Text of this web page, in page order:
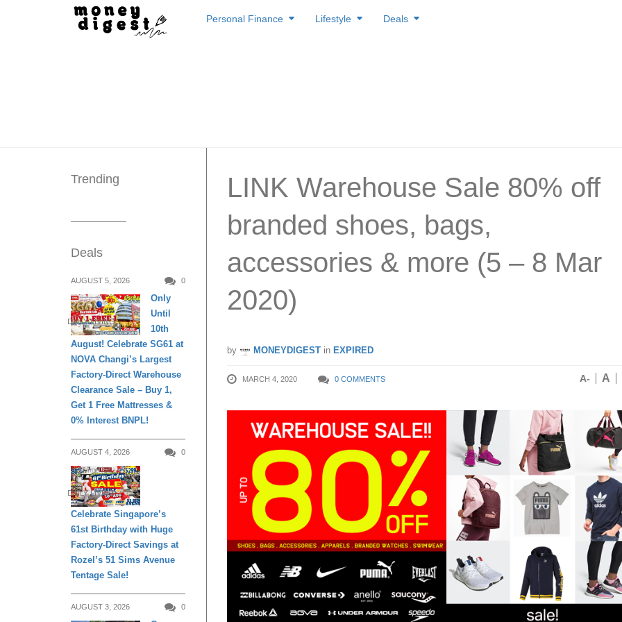
to
Personal Finance Lifestyle Deals
LINK Warehouse Sale 80% off
branded shoes, bags,
accessories & more (5 – 8 Mar
2020)
by MONEYDIGEST in EXPIRED
MARCH 4, 2020 0 COMMENTS A- A
Trending
Deals
AUGUST 5, 2026 0
DAILY LIVING
Only
Until
10th
August! Celebrate SG61 at
NOVA Changi’s Largest
Factory-Direct Warehouse
Clearance Sale – Buy 1,
Get 1 Free Mattresses &
0% Interest BNPL!
AUGUST 4, 2026 0
DAILY LIVING
Celebrate Singapore’s
61st Birthday with Huge
Factory-Direct Savings at
Rozel’s 51 Sims Avenue
Tentage Sale!
AUGUST 3, 2026 0